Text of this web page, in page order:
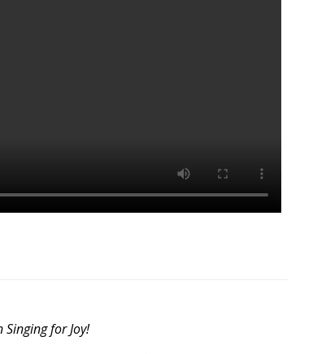
Singing for Joy!